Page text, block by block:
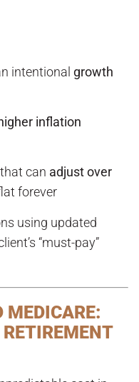
intentional growth
inflation
can adjust over
forever
using updated
“must-pay”
MEDICARE:
RETIREMENT